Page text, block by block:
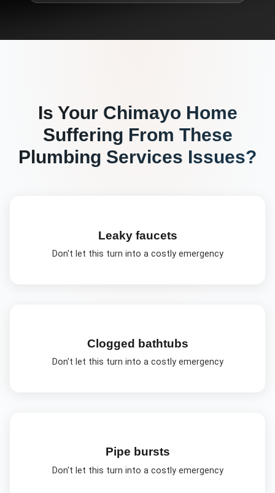
Is Your ChimayoHome
Suffering From These
Plumbing Services Issues?
Leaky faucets
Don't let this turn into a costly emergency
Clogged bathtubs
Don't let this turn into a costly emergency
Pipe bursts
Don't let this turn into a costly emergency